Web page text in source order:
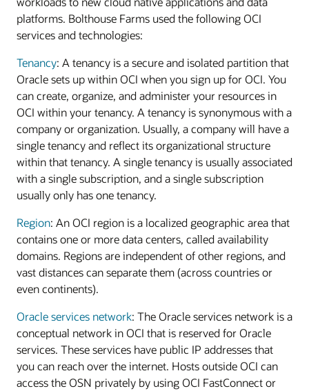
platforms. Bolthouse Farms used the following OCI
services and technologies:
Tenancy: A tenancy is a secure and isolated partition that
Oracle sets up within OCI when you sign up for OCI. You
can create, organize, and administer your resources in
OCI within your tenancy. A tenancy is synonymous with a
company or organization. Usually, a company will have a
single tenancy and reflect its organizational structure
within that tenancy. A single tenancy is usually associated
with a single subscription, and a single subscription
usually only has one tenancy.
Region: An OCI region is a localized geographic area that
contains one or more data centers, called availability
domains. Regions are independent of other regions, and
vast distances can separate them (across countries or
even continents).
Oracle services network: The Oracle services network is a
conceptual network in OCI that is reserved for Oracle
services. These services have public IP addresses that
you can reach over the internet. Hosts outside OCI can
access the OSN privately by using OCI FastConnect or